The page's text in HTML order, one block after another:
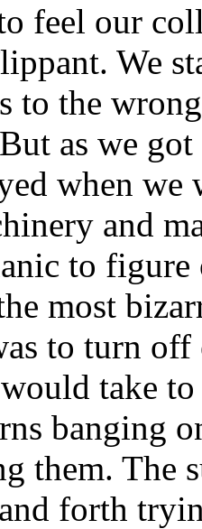
feel our
We
to the
as we
when
and
to
most
to turn off
take
banging
them. The
forth